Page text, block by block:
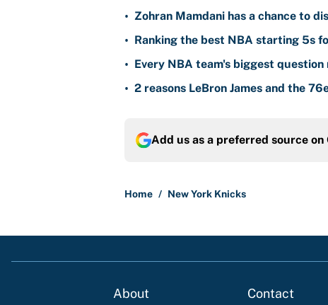
• Zohran Mamdani has a chance to
• Ranking the best NBA starting 5s
• Every NBA team's biggest
• 2 reasons LeBron James and the
Add us as a preferred source on
Home / New York Knicks
About Contact